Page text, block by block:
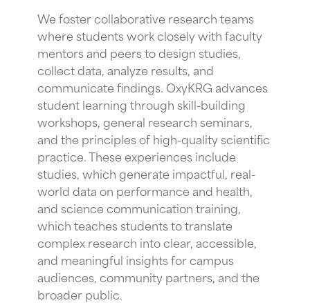
We foster collaborative research teams
where students work closely with faculty
mentors and peers to design studies,
collect data, analyze results, and
communicate findings. OxyKRG advances
student learning through skill-building
workshops, general research seminars,
and the principles of high-quality scientific
practice. These experiences include
studies, which generate impactful, real-
world data on performance and health,
and science communication training,
which teaches students to translate
complex research into clear, accessible,
and meaningful insights for campus
audiences, community partners, and the
broader public.